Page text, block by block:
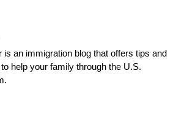
is an immigration blog that offers tips and
help your family through the U.S.